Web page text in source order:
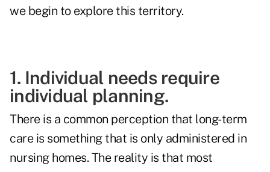
we begin to explore this territory.
1. Individual needs require
individual planning.
There is a common perception that long-term
care is something that is only administered in
nursing homes. The reality is that most